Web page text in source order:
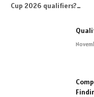
Cup 2026 qualifiers?…